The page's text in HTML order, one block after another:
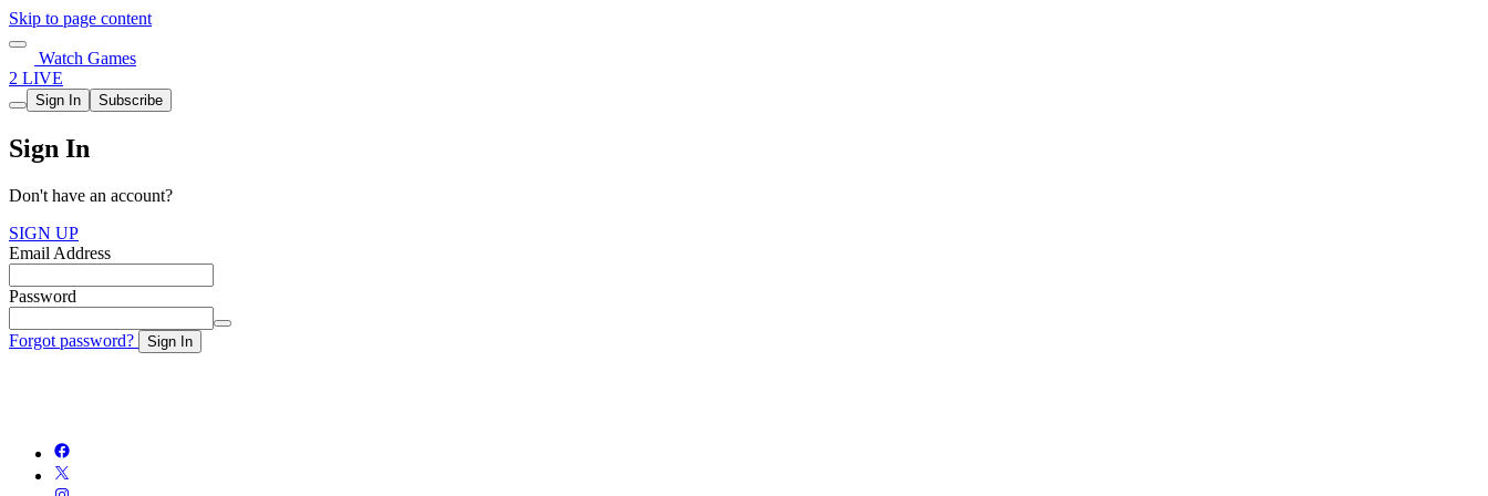
Skip to page content
Watch Games
2 LIVE
Sign In Subscribe
Sign In
Don't have an account?
SIGN UP
Email Address
Password
Forgot password? Sign In